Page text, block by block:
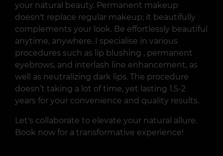
your natural beauty. Permanent makeup
doesn't replace regular makeup; it beautifully
complements your look. Be effortlessly beautiful
anytime, anywhere. I specialise in various
procedures such as lip blushing , permanent
eyebrows, and interlash line enhancement, as
well as neutralizing dark lips. The procedure
doesn’t taking a lot of time, yet lasting 1.5-2
years for your convenience and quality results.
Let's collaborate to elevate your natural allure.
Book now for a transformative experience!